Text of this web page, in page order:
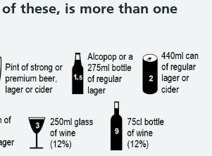
these, is more than one